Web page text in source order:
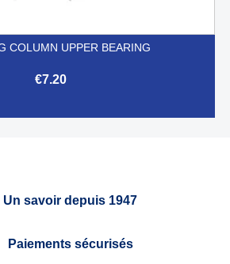
COLUMN UPPER BEARING
€7.20
Un savoir depuis 1947
Paiements sécurisés